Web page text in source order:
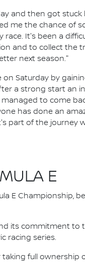
and then got
me the chance of
It's been a
and to collect the
next season."
on Saturday by
a strong start an
to come
has done an
part of the journey
E
E Championship,
its commitment to
racing series.
full ownership